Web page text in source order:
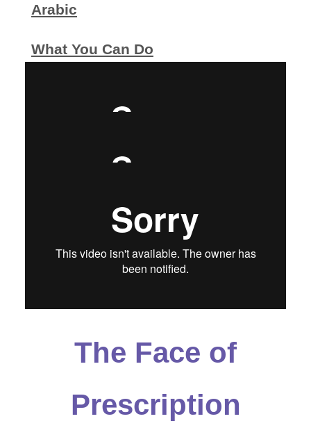
Arabic
What You Can Do
The Face of
Prescription